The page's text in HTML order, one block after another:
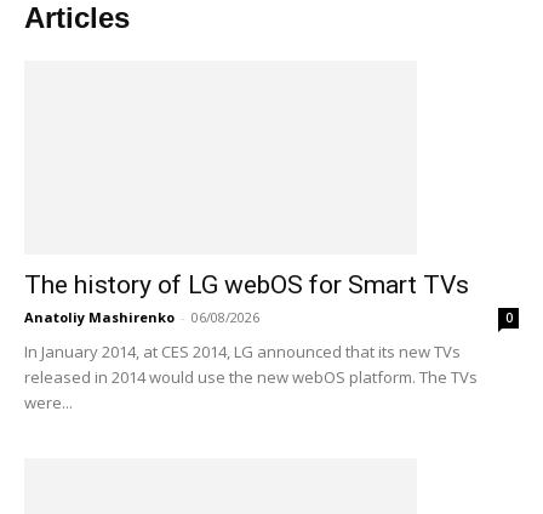
Articles
The history of LG webOS for Smart TVs
Anatoliy Mashirenko - 06/08/2026 0
In January 2014, at CES 2014, LG announced that its new TVs
released in 2014 would use the new webOS platform. The TVs
were...